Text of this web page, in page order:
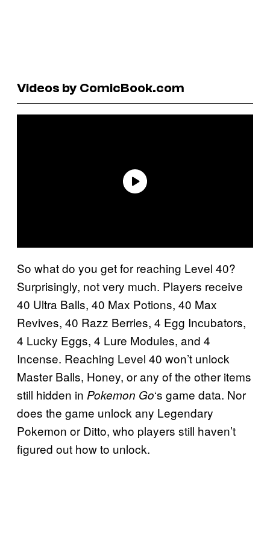
Videos by ComicBook.com
So what do you get for reaching Level 40?
Surprisingly, not very much. Players receive
40 Ultra Balls, 40 Max Potions, 40 Max
Revives, 40 Razz Berries, 4 Egg Incubators,
4 Lucky Eggs, 4 Lure Modules, and 4
Incense. Reaching Level 40 won’t unlock
Master Balls, Honey, or any of the other items
still hidden in Pokemon Go‘s game data. Nor
does the game unlock any Legendary
Pokemon or Ditto, who players still haven’t
figured out how to unlock.